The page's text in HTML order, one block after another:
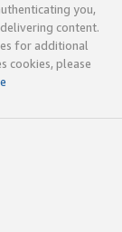
you,
content.
for additional
cookies, please